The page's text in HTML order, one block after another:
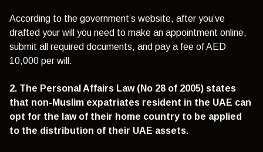
According to the government’s website, after you’ve
drafted your will you need to make an appointment online,
submit all required documents, and pay a fee of AED
10,000 per will.
2. The Personal Affairs Law (No 28 of 2005) states
that non-Muslim expatriates resident in the UAE can
opt for the law of their home country to be applied
to the distribution of their UAE assets.